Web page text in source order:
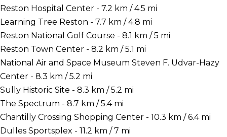
Reston Hospital Center - 7.2 km / 4.5 mi
Learning Tree Reston - 7.7 km / 4.8 mi
Reston National Golf Course - 8.1 km / 5 mi
Reston Town Center - 8.2 km / 5.1 mi
National Air and Space Museum Steven F. Udvar-Hazy
Center - 8.3 km / 5.2 mi
Sully Historic Site - 8.3 km / 5.2 mi
The Spectrum - 8.7 km / 5.4 mi
Chantilly Crossing Shopping Center - 10.3 km / 6.4 mi
Dulles Sportsplex - 11.2 km / 7 mi